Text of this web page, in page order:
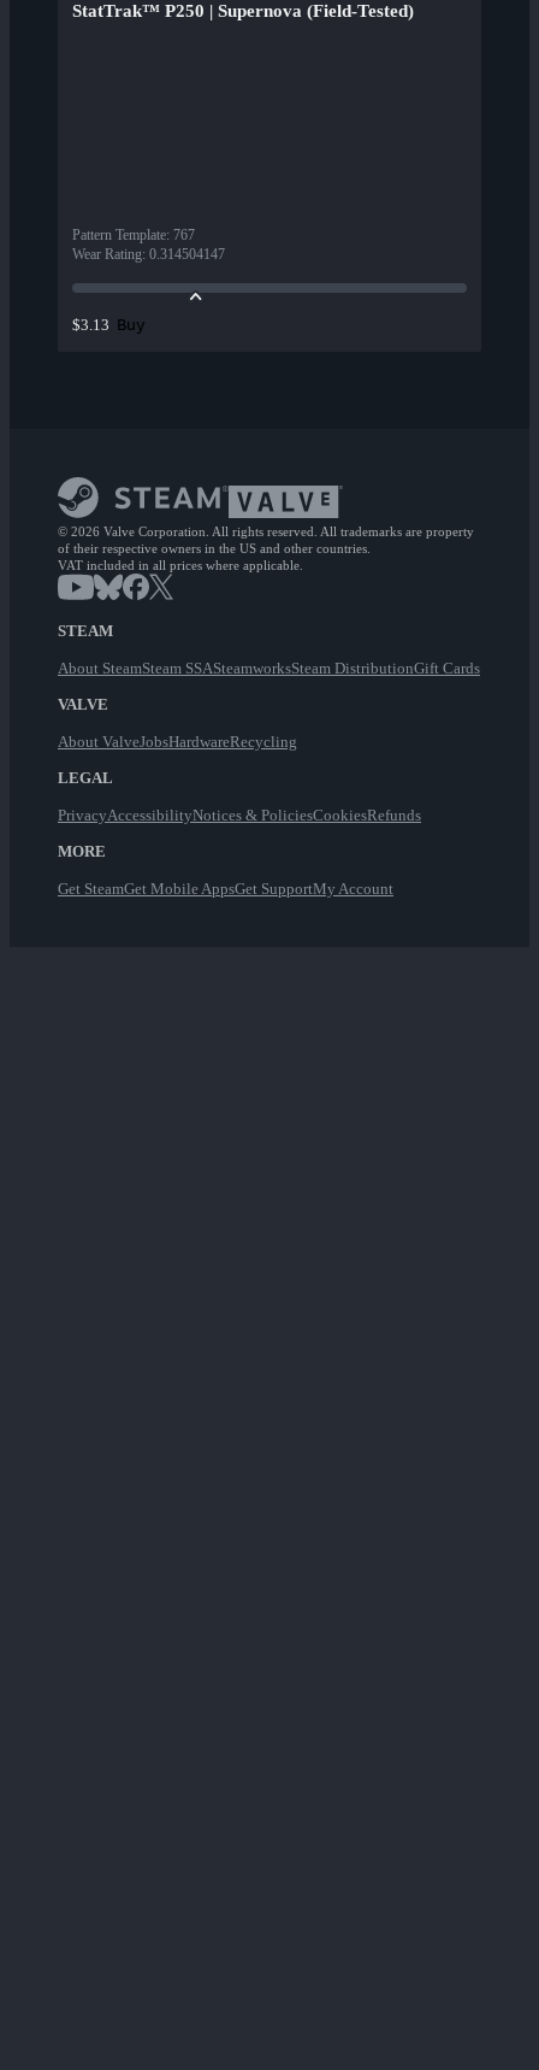
StatTrak™ P250 | Supernova (Field-Tested)
Pattern Template: 767
Wear Rating: 0.314504147
$3.13 Buy
© 2026 Valve Corporation. All rights reserved. All trademarks are property
of their respective owners in the US and other countries.
VAT included in all prices where applicable.
STEAM
About SteamSteam SSASteamworksSteam DistributionGift Cards
VALVE
About ValveJobsHardwareRecycling
LEGAL
PrivacyAccessibilityNotices & PoliciesCookiesRefunds
MORE
Get SteamGet Mobile AppsGet SupportMy Account